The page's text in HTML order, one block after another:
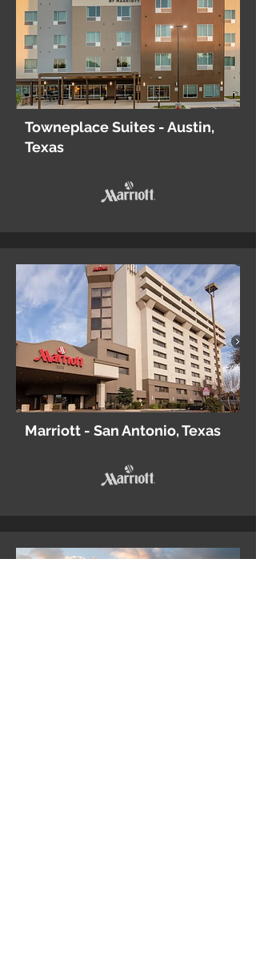
Towneplace Suites - Austin,
Texas
Marriott - San Antonio, Texas